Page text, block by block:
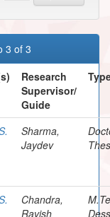
3 of 3
Research
Supervisor/
Guide
Sharma,
Jaydev
Chandra,
Ravish